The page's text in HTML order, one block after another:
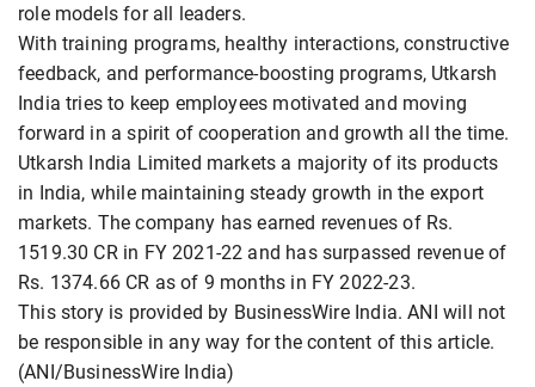
role models for all leaders.
With training programs, healthy interactions, constructive
feedback, and performance-boosting programs, Utkarsh
India tries to keep employees motivated and moving
forward in a spirit of cooperation and growth all the time.
Utkarsh India Limited markets a majority of its products
in India, while maintaining steady growth in the export
markets. The company has earned revenues of Rs.
1519.30 CR in FY 2021-22 and has surpassed revenue of
Rs. 1374.66 CR as of 9 months in FY 2022-23.
This story is provided by BusinessWire India. ANI will not
be responsible in any way for the content of this article.
(ANI/BusinessWire India)